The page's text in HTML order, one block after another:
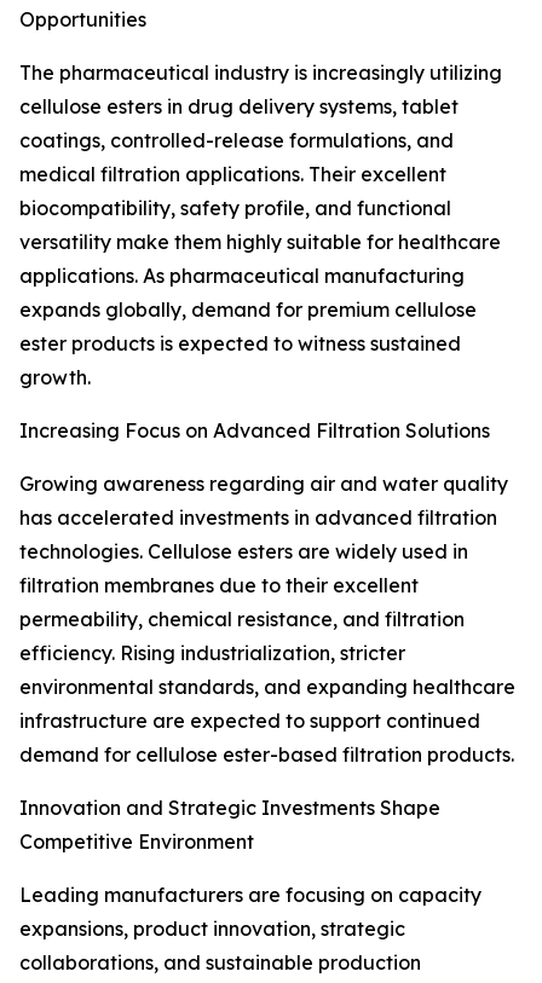
Opportunities
The pharmaceutical industry is increasingly utilizing
cellulose esters in drug delivery systems, tablet
coatings, controlled-release formulations, and
medical filtration applications. Their excellent
biocompatibility, safety profile, and functional
versatility make them highly suitable for healthcare
applications. As pharmaceutical manufacturing
expands globally, demand for premium cellulose
ester products is expected to witness sustained
growth.
Increasing Focus on Advanced Filtration Solutions
Growing awareness regarding air and water quality
has accelerated investments in advanced filtration
technologies. Cellulose esters are widely used in
filtration membranes due to their excellent
permeability, chemical resistance, and filtration
efficiency. Rising industrialization, stricter
environmental standards, and expanding healthcare
infrastructure are expected to support continued
demand for cellulose ester-based filtration products.
Innovation and Strategic Investments Shape
Competitive Environment
Leading manufacturers are focusing on capacity
expansions, product innovation, strategic
collaborations, and sustainable production